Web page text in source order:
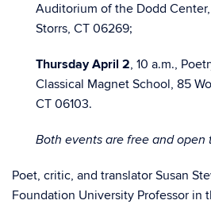
Auditorium of the Dodd
Storrs, CT 06269;
Thursday April 2, 10 a.m.,
Classical Magnet School, 85
CT 06103.
Both events are free and open
Poet, critic, and translator Susan
Foundation University Professor in